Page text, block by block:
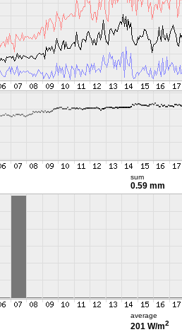
sum
0.59 mm
average
201 W/m2